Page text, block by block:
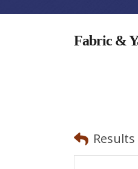
Fabric &